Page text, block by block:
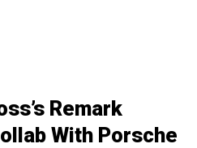
Remark
With Porsche